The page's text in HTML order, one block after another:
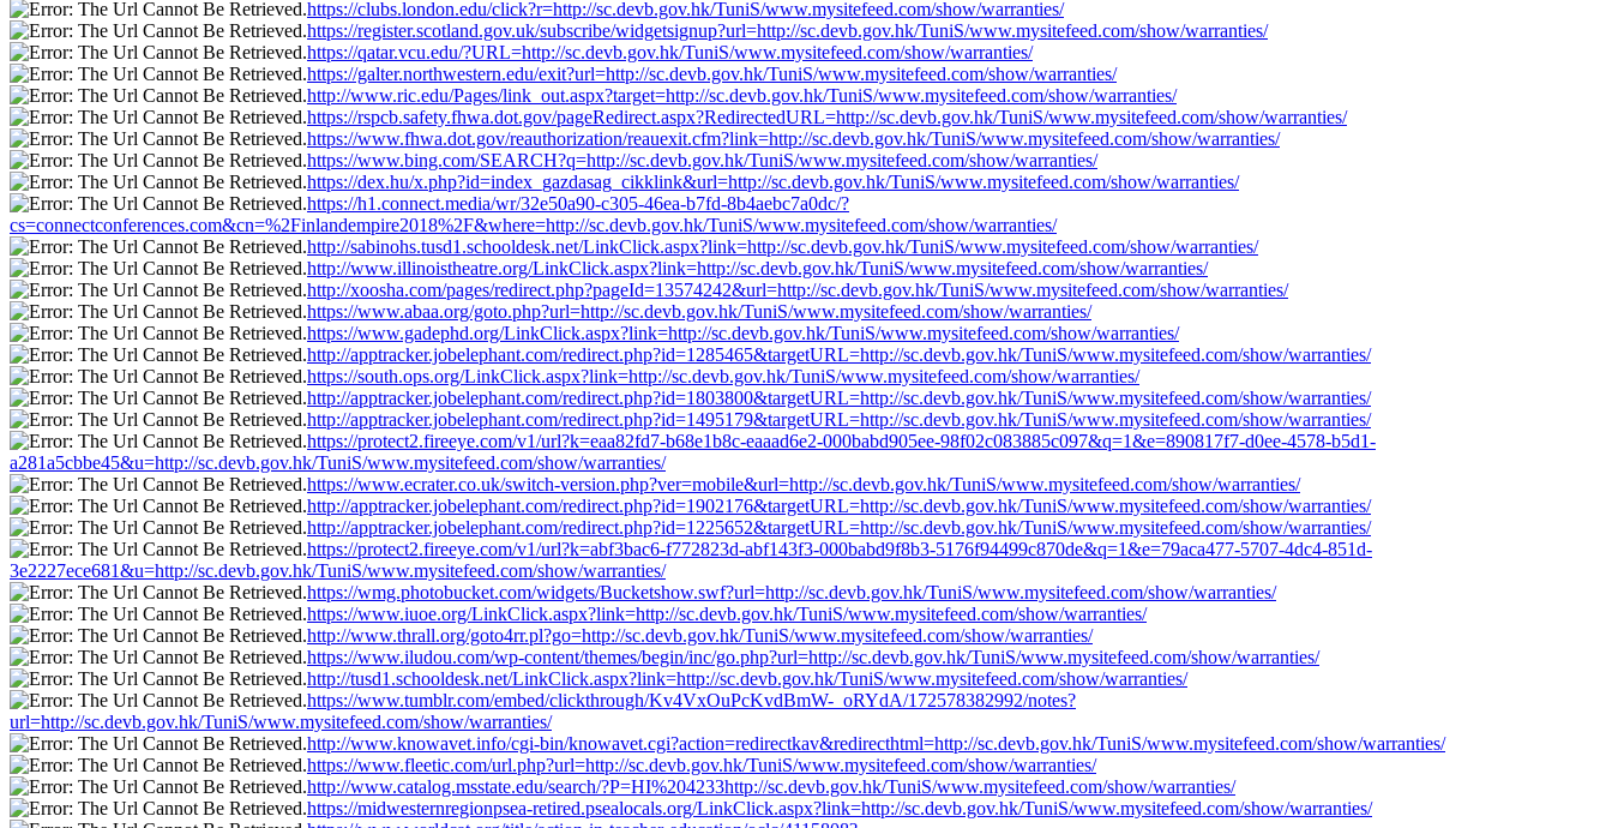
https://clubs.london.edu/click?r=http://sc.devb.gov.hk/TuniS/www.mysitefeed.com/show/warranties/
https://register.scotland.gov.uk/subscribe/widgetsignup?url=http://sc.devb.gov.hk/TuniS/www.mysitefeed.com/show/warranties/
https://qatar.vcu.edu/?URL=http://sc.devb.gov.hk/TuniS/www.mysitefeed.com/show/warranties/
https://galter.northwestern.edu/exit?url=http://sc.devb.gov.hk/TuniS/www.mysitefeed.com/show/warranties/
http://www.ric.edu/Pages/link_out.aspx?target=http://sc.devb.gov.hk/TuniS/www.mysitefeed.com/show/warranties/
https://rspcb.safety.fhwa.dot.gov/pageRedirect.aspx?RedirectedURL=http://sc.devb.gov.hk/TuniS/www.mysitefeed.com/show/warranties/
https://www.fhwa.dot.gov/reauthorization/reauexit.cfm?link=http://sc.devb.gov.hk/TuniS/www.mysitefeed.com/show/warranties/
https://www.bing.com/SEARCH?q=http://sc.devb.gov.hk/TuniS/www.mysitefeed.com/show/warranties/
https://dex.hu/x.php?id=index_gazdasag_cikklink&url=http://sc.devb.gov.hk/TuniS/www.mysitefeed.com/show/warranties/
https://h1.connect.media/wr/32e50a90-c305-46ea-b7fd-8b4aebc7a0dc/?
cs=connectconferences.com&cn=%2Finlandempire2018%2F&where=http://sc.devb.gov.hk/TuniS/www.mysitefeed.com/show/warranties/
http://sabinohs.tusd1.schooldesk.net/LinkClick.aspx?link=http://sc.devb.gov.hk/TuniS/www.mysitefeed.com/show/warranties/
http://www.illinoistheatre.org/LinkClick.aspx?link=http://sc.devb.gov.hk/TuniS/www.mysitefeed.com/show/warranties/
http://xoosha.com/pages/redirect.php?pageId=13574242&url=http://sc.devb.gov.hk/TuniS/www.mysitefeed.com/show/warranties/
https://www.abaa.org/goto.php?url=http://sc.devb.gov.hk/TuniS/www.mysitefeed.com/show/warranties/
https://www.gadephd.org/LinkClick.aspx?link=http://sc.devb.gov.hk/TuniS/www.mysitefeed.com/show/warranties/
http://apptracker.jobelephant.com/redirect.php?id=1285465&targetURL=http://sc.devb.gov.hk/TuniS/www.mysitefeed.com/show/warranties/
https://south.ops.org/LinkClick.aspx?link=http://sc.devb.gov.hk/TuniS/www.mysitefeed.com/show/warranties/
http://apptracker.jobelephant.com/redirect.php?id=1803800&targetURL=http://sc.devb.gov.hk/TuniS/www.mysitefeed.com/show/warranties/
http://apptracker.jobelephant.com/redirect.php?id=1495179&targetURL=http://sc.devb.gov.hk/TuniS/www.mysitefeed.com/show/warranties/
https://protect2.fireeye.com/v1/url?k=eaa82fd7-b68e1b8c-eaaad6e2-000babd905ee-98f02c083885c097&q=1&e=890817f7-d0ee-4578-b5d1-
a281a5cbbe45&u=http://sc.devb.gov.hk/TuniS/www.mysitefeed.com/show/warranties/
https://www.ecrater.co.uk/switch-version.php?ver=mobile&url=http://sc.devb.gov.hk/TuniS/www.mysitefeed.com/show/warranties/
http://apptracker.jobelephant.com/redirect.php?id=1902176&targetURL=http://sc.devb.gov.hk/TuniS/www.mysitefeed.com/show/warranties/
http://apptracker.jobelephant.com/redirect.php?id=1225652&targetURL=http://sc.devb.gov.hk/TuniS/www.mysitefeed.com/show/warranties/
https://protect2.fireeye.com/v1/url?k=abf3bac6-f772823d-abf143f3-000babd9f8b3-5176f94499c870de&q=1&e=79aca477-5707-4dc4-851d-
3e2227ece681&u=http://sc.devb.gov.hk/TuniS/www.mysitefeed.com/show/warranties/
https://wmg.photobucket.com/widgets/Bucketshow.swf?url=http://sc.devb.gov.hk/TuniS/www.mysitefeed.com/show/warranties/
https://www.iuoe.org/LinkClick.aspx?link=http://sc.devb.gov.hk/TuniS/www.mysitefeed.com/show/warranties/
http://www.thrall.org/goto4rr.pl?go=http://sc.devb.gov.hk/TuniS/www.mysitefeed.com/show/warranties/
https://www.iludou.com/wp-content/themes/begin/inc/go.php?url=http://sc.devb.gov.hk/TuniS/www.mysitefeed.com/show/warranties/
http://tusd1.schooldesk.net/LinkClick.aspx?link=http://sc.devb.gov.hk/TuniS/www.mysitefeed.com/show/warranties/
https://www.tumblr.com/embed/clickthrough/Kv4VxOuPcKvdBmW-_oRYdA/172578382992/notes?
url=http://sc.devb.gov.hk/TuniS/www.mysitefeed.com/show/warranties/
http://www.knowavet.info/cgi-bin/knowavet.cgi?action=redirectkav&redirecthtml=http://sc.devb.gov.hk/TuniS/www.mysitefeed.com/show/warranties/
https://www.fleetic.com/url.php?url=http://sc.devb.gov.hk/TuniS/www.mysitefeed.com/show/warranties/
http://www.catalog.msstate.edu/search/?P=HI%204233http://sc.devb.gov.hk/TuniS/www.mysitefeed.com/show/warranties/
https://midwesternregionpsea-retired.psealocals.org/LinkClick.aspx?link=http://sc.devb.gov.hk/TuniS/www.mysitefeed.com/show/warranties/